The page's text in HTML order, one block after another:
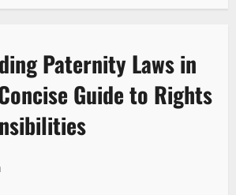
Paternity Laws in
Guide to Rights